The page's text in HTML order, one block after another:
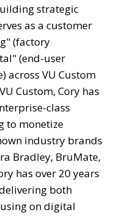
strategic
as a customer
(factory
(end-user
across VU Custom
Custom, Cory has
class
to monetize
industry brands
Bradley, BruMate,
has over 20 years
both
on digital